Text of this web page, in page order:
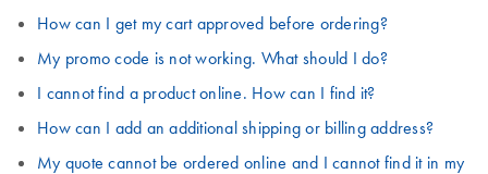
How can I get my cart approved before ordering?
My promo code is not working. What should I do?
I cannot find a product online. How can I find it?
How can I add an additional shipping or billing address?
My quote cannot be ordered online and I cannot find it in my